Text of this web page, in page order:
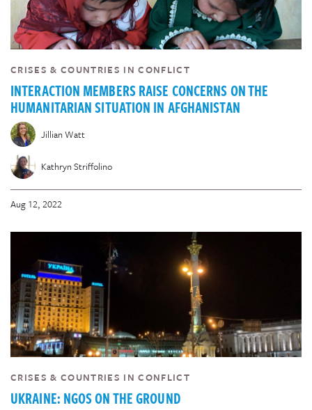
CRISES & COUNTRIES IN CONFLICT
INTERACTION MEMBERS RAISE CONCERNS ON THE
HUMANITARIAN SITUATION IN AFGHANISTAN
Jillian Watt
Kathryn Striffolino
Aug 12, 2022
CRISES & COUNTRIES IN CONFLICT
UKRAINE: NGOS ON THE GROUND